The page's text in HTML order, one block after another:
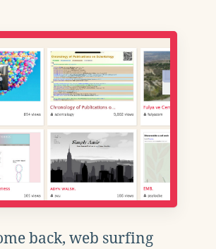
back, web surfing